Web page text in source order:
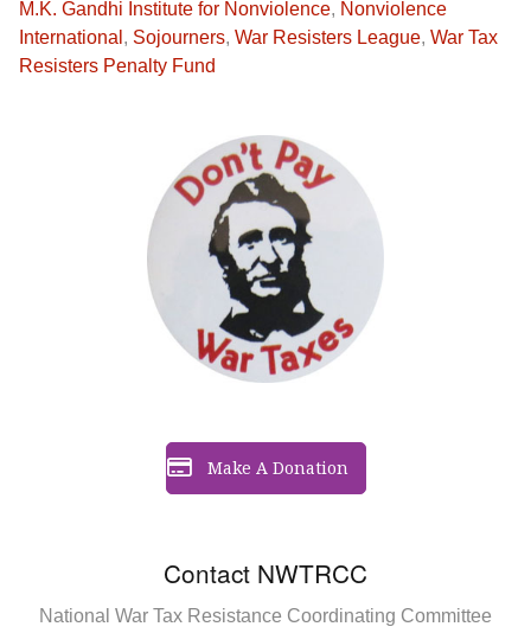
Contact NWTRCC
National War Tax Resistance Coordinating Committee
Make A Donation
M.K. Gandhi Institute for Nonviolence, Nonviolence
International , Sojourners, War Resisters League, War Tax
Resisters Penalty Fund